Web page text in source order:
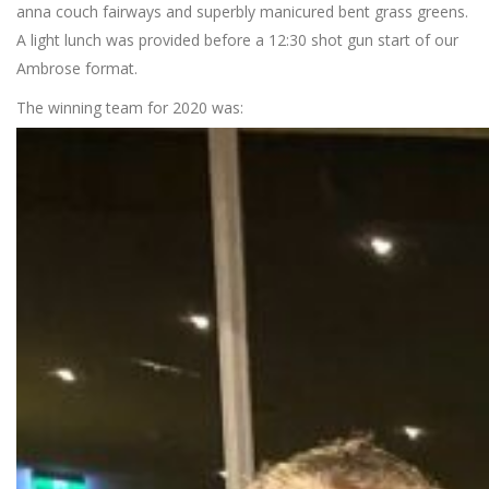
anna couch fairways and superbly manicured bent grass greens.
A light lunch was provided before a 12:30 shot gun start of our
Ambrose format.
The winning team for 2020 was: